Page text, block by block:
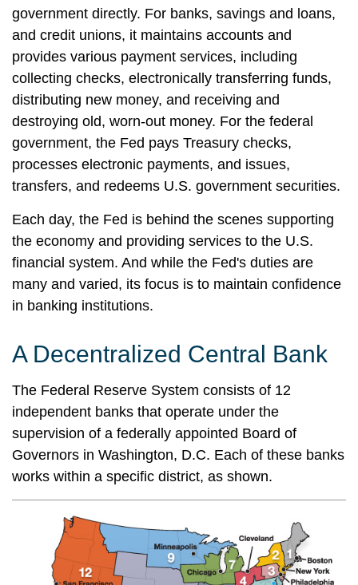
government directly. For banks, savings and loans,
and credit unions, it maintains accounts and
provides various payment services, including
collecting checks, electronically transferring funds,
distributing new money, and receiving and
destroying old, worn-out money. For the federal
government, the Fed pays Treasury checks,
processes electronic payments, and issues,
transfers, and redeems U.S. government securities.
Each day, the Fed is behind the scenes supporting
the economy and providing services to the U.S.
financial system. And while the Fed's duties are
many and varied, its focus is to maintain confidence
in banking institutions.
A Decentralized Central Bank
The Federal Reserve System consists of 12
independent banks that operate under the
supervision of a federally appointed Board of
Governors in Washington, D.C. Each of these banks
works within a specific district, as shown.